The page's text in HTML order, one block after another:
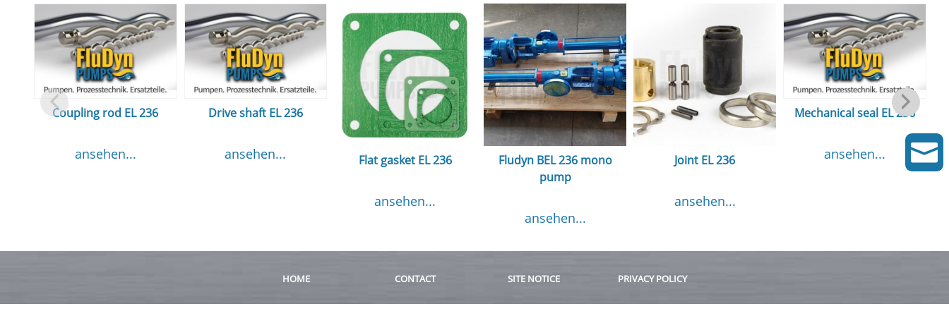
Coupling rod EL 236
ansehen...
Drive shaft EL 236
ansehen... Flat gasket EL 236
ansehen...
Fludyn BEL 236 mono
pump
ansehen...
Joint EL 236
ansehen...
Mechanical seal EL 236
ansehen...
HOME CONTACT SITE NOTICE PRIVACY POLICY
